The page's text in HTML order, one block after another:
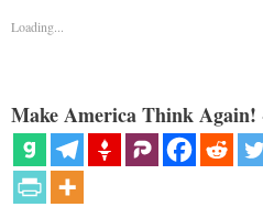
Loading...
Make America Think Again!